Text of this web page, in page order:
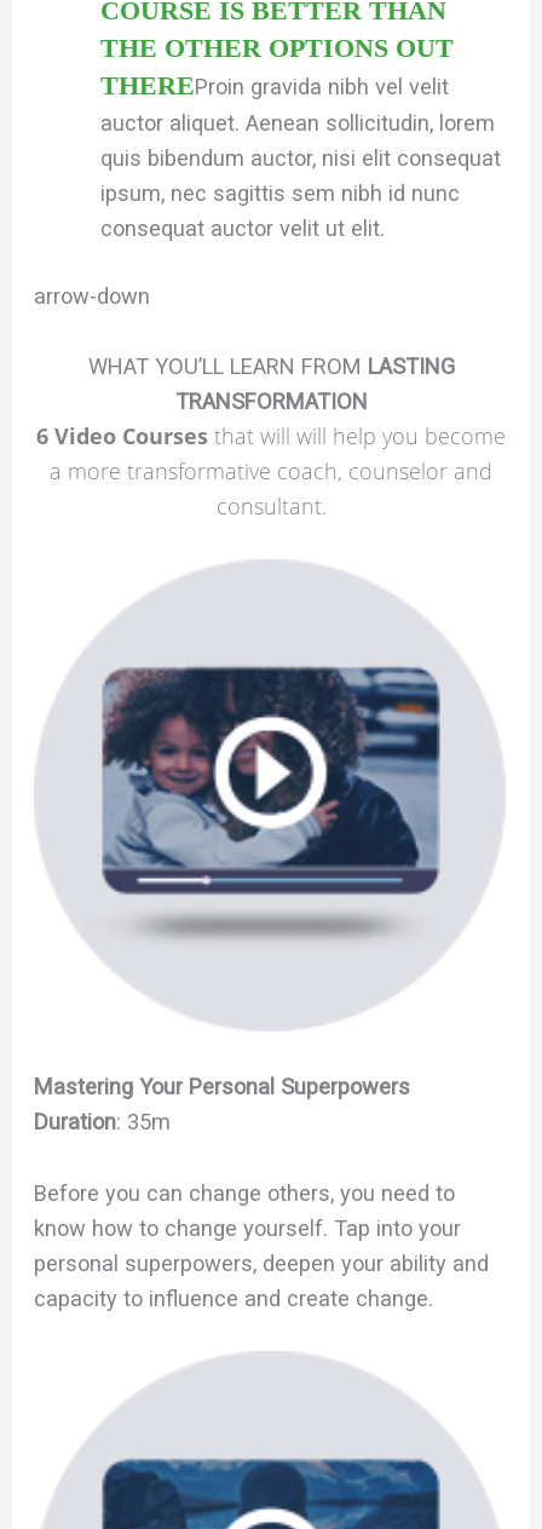
COURSE IS BETTER THAN
THE OTHER OPTIONS OUT
THEREProin gravida nibh vel velit
auctor aliquet. Aenean sollicitudin, lorem
quis bibendum auctor, nisi elit consequat
ipsum, nec sagittis sem nibh id nunc
consequat auctor velit ut elit.
arrow-down
WHAT YOU’LL LEARN FROM LASTING
TRANSFORMATION
6 Video Courses that will will help you become
a more transformative coach, counselor and
consultant.
Mastering Your Personal Superpowers
Duration: 35m
Before you can change others, you need to
know how to change yourself. Tap into your
personal superpowers, deepen your ability and
capacity to influence and create change.